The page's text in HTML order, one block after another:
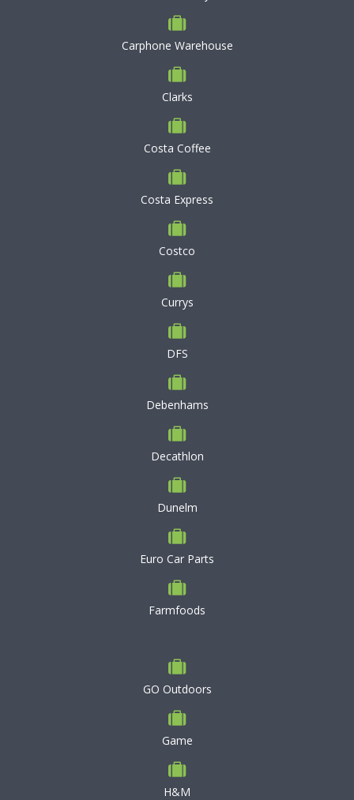
Carphone Warehouse
Clarks
Costa Coffee
Costa Express
Costco
Currys
DFS
Debenhams
Decathlon
Dunelm
Euro Car Parts
Farmfoods
GO Outdoors
Game
H&M